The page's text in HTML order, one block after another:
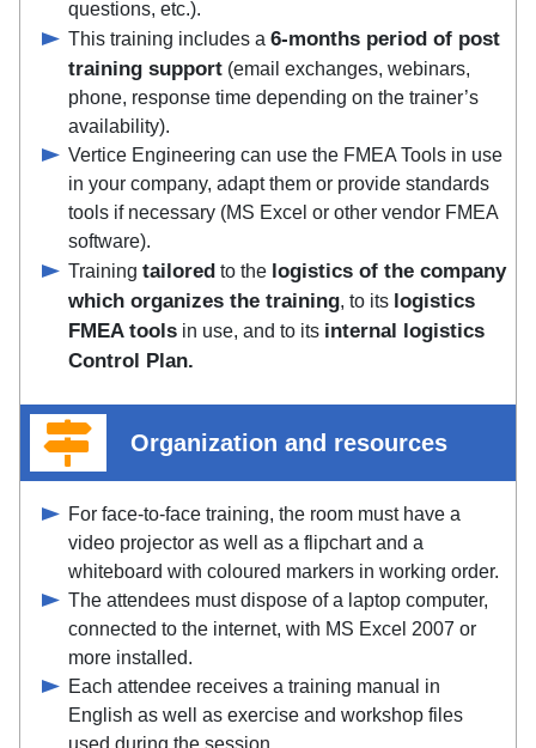
questions, etc.).
This training includes a 6-months period of post
training support (email exchanges, webinars,
phone, response time depending on the trainer’s
availability).
Vertice Engineering can use the FMEA Tools in use
in your company, adapt them or provide standards
tools if necessary (MS Excel or other vendor FMEA
software).
Training tailored to the logistics of the company
which organizes the training, to its logistics
FMEA tools in use, and to its internal logistics
Control Plan.
Organization and resources
For face-to-face training, the room must have a
video projector as well as a flipchart and a
whiteboard with coloured markers in working order.
The attendees must dispose of a laptop computer,
connected to the internet, with MS Excel 2007 or
more installed.
Each attendee receives a training manual in
English as well as exercise and workshop files
used during the session.